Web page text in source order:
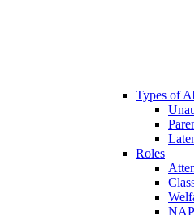
Types of
Roles